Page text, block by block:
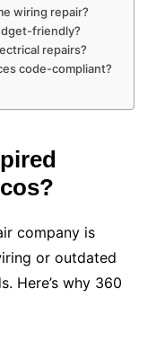
wiring repair?
friendly?
repairs?
code-compliant?
company is
or outdated
Here’s why 360